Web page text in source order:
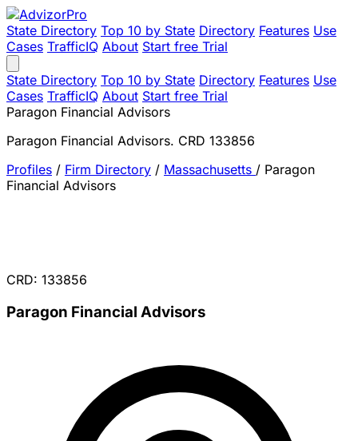
State Directory Top 10 by State Directory Features Use
Cases TrafficIQ About Start free Trial
State Directory Top 10 by State Directory Features Use
Cases TrafficIQ About Start free Trial
Paragon Financial Advisors
Paragon Financial Advisors. CRD 133856
Profiles / Firm Directory / Massachusetts / Paragon
Financial Advisors
CRD: 133856
Paragon Financial Advisors